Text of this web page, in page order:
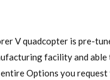
V quadcopter is pre-
facility and able
Options you